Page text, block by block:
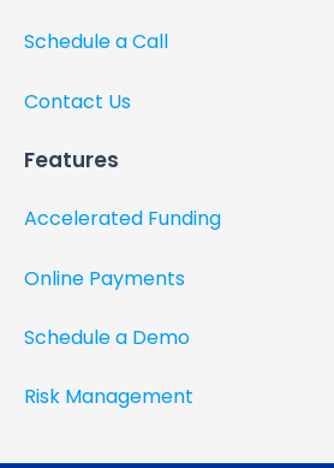
Schedule a Call
Contact Us
Features
Accelerated Funding
Online Payments
Schedule a Demo
Risk Management